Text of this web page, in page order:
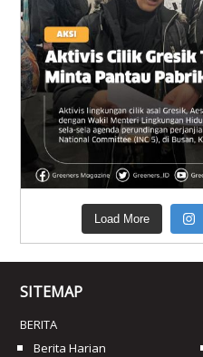
Load More
SITEMAP
BERITA
Berita Harian